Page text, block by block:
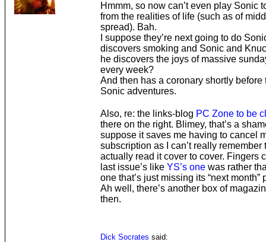
Hmmm, so now can’t even play Sonic
from the realities of life (such as of
spread). Bah.
I suppose they’re next going to do
discovers smoking and Sonic and
he discovers the joys of massive
every week?
And then has a coronary shortly before
Sonic adventures.
Also, re: the links-blog PC Zone to be
there on the right. Blimey, that’s a
suppose it saves me having to cancel
subscription as I can’t really remember
actually read it cover to cover. Fingers
last issue’s like YS’s one was rather
one that’s just missing its “next month”
Ah well, there’s another box of
then.
Dick Socrates said: